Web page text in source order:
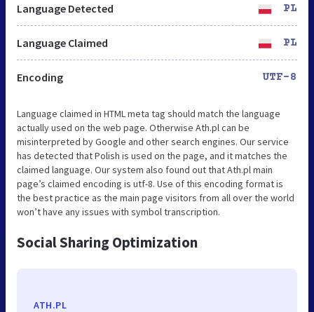
Language Detected PL
Language Claimed PL
Encoding UTF-8
Language claimed in HTML meta tag should match the language
actually used on the web page. Otherwise Ath.pl can be
misinterpreted by Google and other search engines. Our service
has detected that Polish is used on the page, and it matches the
claimed language. Our system also found out that Ath.pl main
page’s claimed encoding is utf-8. Use of this encoding format is
the best practice as the main page visitors from all over the world
won’t have any issues with symbol transcription.
Social Sharing Optimization
ATH.PL